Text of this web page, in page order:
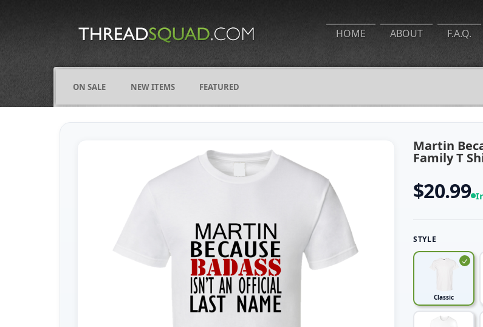
HOME ABOUT F.A.Q.
ON SALE NEW ITEMS FEATURED
COMICS
FIGHTING
FRIENDS
Martin
Family T
$20.99
STYLE
Classic